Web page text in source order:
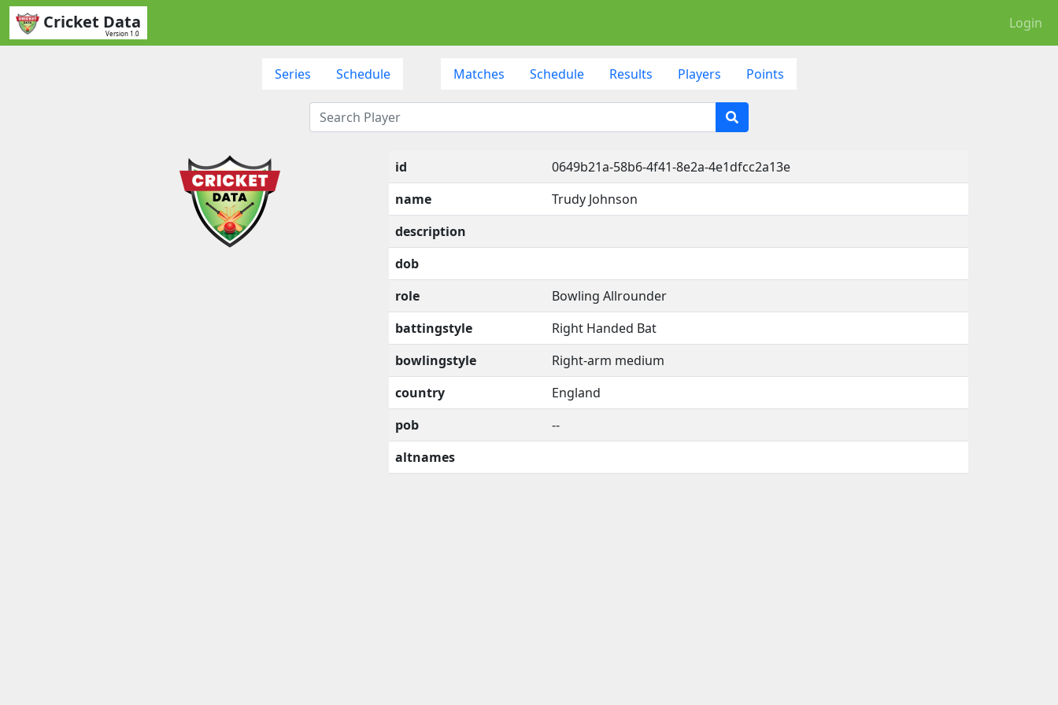
Cricket Data
Version 1.0
Login
Series Schedule Matches Schedule Results Players Points
id
0649b21a-58b6-4f41-8e2a-4e1dfcc2a13e
name
Trudy Johnson
description
dob
role
Bowling Allrounder
battingstyle
Right Handed Bat
bowlingstyle
Right-arm medium
country
England
pob
--
altnames